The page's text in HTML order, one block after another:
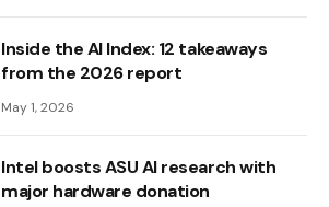
Inside the AI ​​Index: 12 takeaways
from the 2026 report
May 1, 2026
Intel boosts ASU AI research with
major hardware donation